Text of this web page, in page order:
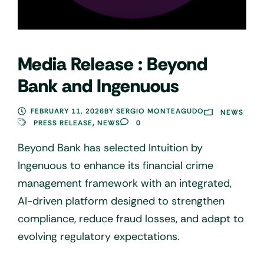
Media Release : Beyond
Bank and Ingenuous
FEBRUARY 11, 2026BY SERGIO MONTEAGUDO
NEWS
PRESS RELEASE, NEWS 0
Beyond Bank has selected Intuition by
Ingenuous to enhance its financial crime
management framework with an integrated,
AI-driven platform designed to strengthen
compliance, reduce fraud losses, and adapt to
evolving regulatory expectations.